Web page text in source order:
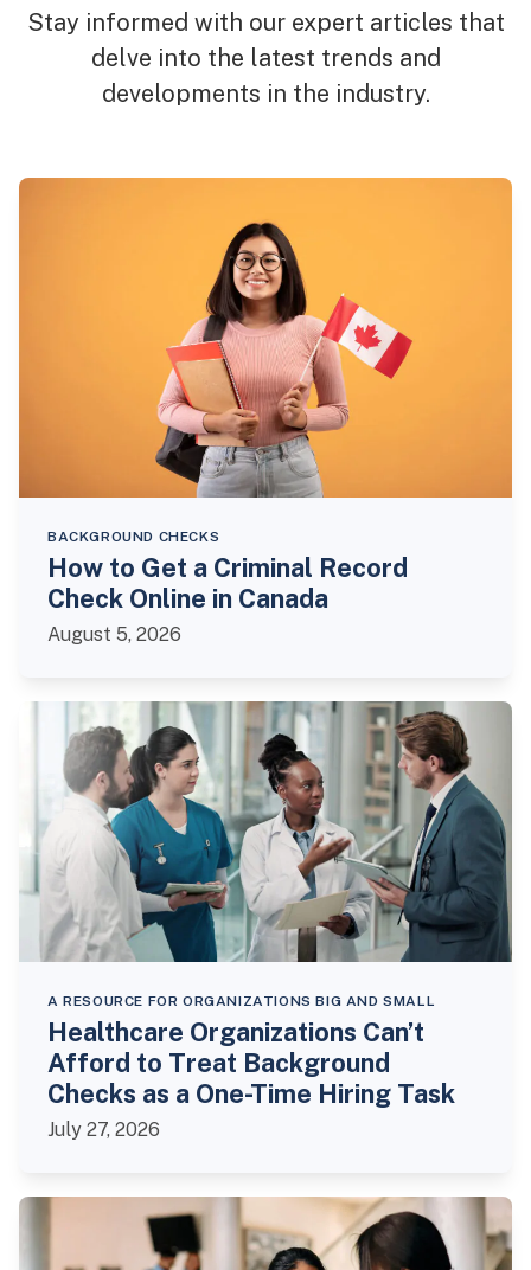
Stay informed with our expert articles that
delve into the latest trends and
developments in the industry.
BACKGROUND CHECKS
How to Get a Criminal Record
Check Online in Canada
August 5, 2026
A RESOURCE FOR ORGANIZATIONS BIG AND SMALL
Healthcare Organizations Can’t
Afford to Treat Background
Checks as a One-Time Hiring Task
July 27, 2026